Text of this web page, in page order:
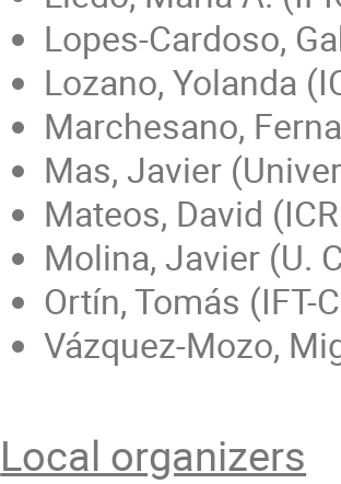
Lopes-Cardoso,
Lozano, Yolanda
Marchesano,
Mas, Javier
Mateos, David
Molina, Javier (U.
Ortín, Tomás (IFT-
Vázquez-Mozo,
Local organizers